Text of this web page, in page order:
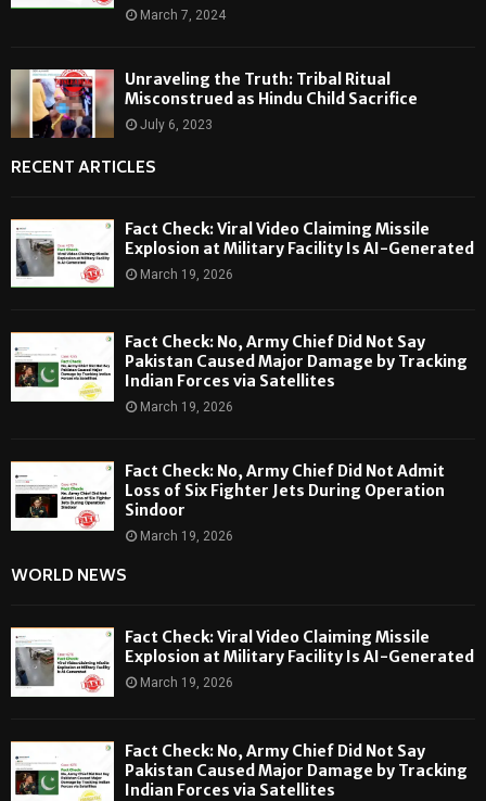
March 7, 2024
Unraveling the Truth: Tribal Ritual
Misconstrued as Hindu Child Sacrifice
July 6, 2023
RECENT ARTICLES
Fact Check: Viral Video Claiming Missile
Explosion at Military Facility Is AI-Generated
March 19, 2026
Fact Check: No, Army Chief Did Not Say
Pakistan Caused Major Damage by Tracking
Indian Forces via Satellites
March 19, 2026
Fact Check: No, Army Chief Did Not Admit
Loss of Six Fighter Jets During Operation
Sindoor
March 19, 2026
WORLD NEWS
Fact Check: Viral Video Claiming Missile
Explosion at Military Facility Is AI-Generated
March 19, 2026
Fact Check: No, Army Chief Did Not Say
Pakistan Caused Major Damage by Tracking
Indian Forces via Satellites